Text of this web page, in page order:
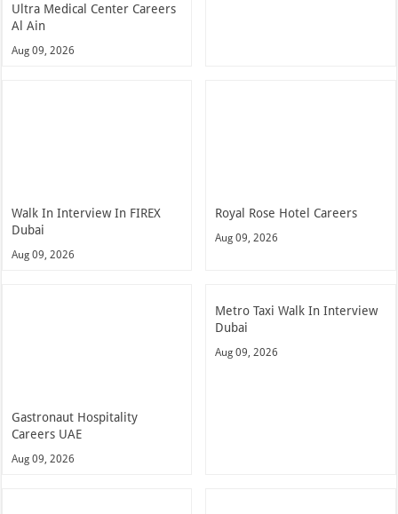
Ultra Medical Center Careers
Al Ain
Aug 09, 2026
Walk In Interview In FIREX
Dubai
Aug 09, 2026
Royal Rose Hotel Careers
Aug 09, 2026
Gastronaut Hospitality
Careers UAE
Aug 09, 2026
Metro Taxi Walk In Interview
Dubai
Aug 09, 2026